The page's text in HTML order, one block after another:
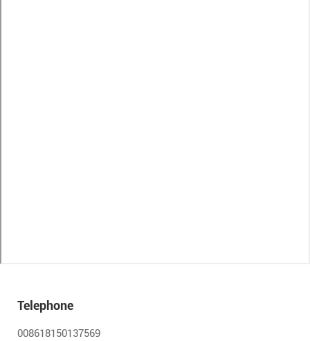
Telephone
008618150137569